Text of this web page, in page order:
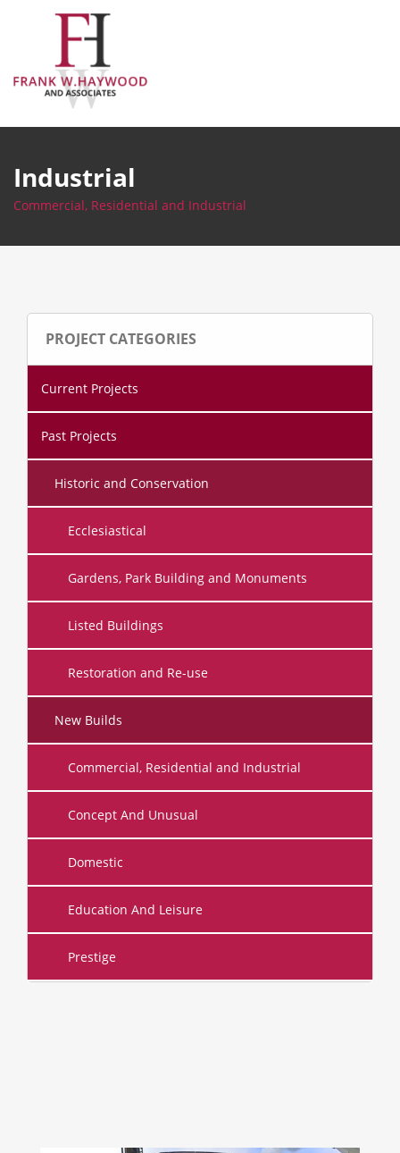
Industrial
Commercial, Residential and Industrial
PROJECT CATEGORIES
Current Projects
Past Projects
Historic and Conservation
Ecclesiastical
Gardens, Park Building and Monuments
Listed Buildings
Restoration and Re-use
New Builds
Commercial, Residential and Industrial
Concept And Unusual
Domestic
Education And Leisure
Prestige